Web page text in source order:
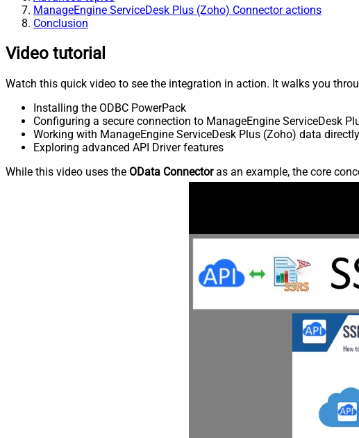
ManageEngine ServiceDesk Plus (Zoho) Connector actions
Conclusion
Video tutorial
Watch this quick video to see the integration in action. It walks you
Installing the ODBC PowerPack
Configuring a secure connection to ManageEngine ServiceDesk
Working with ManageEngine ServiceDesk Plus (Zoho) data
Exploring advanced API Driver features
While this video uses the OData Connectoras an example, the core